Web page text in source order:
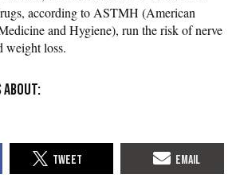
according to ASTMH (American
and Hygiene), run the risk of nerve
weight loss.